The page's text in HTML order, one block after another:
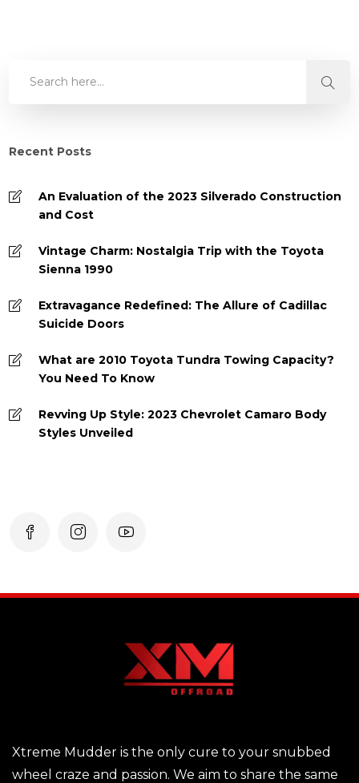
Recent Posts
An Evaluation of the 2023 Silverado Construction
and Cost
Vintage Charm: Nostalgia Trip with the Toyota
Sienna 1990
Extravagance Redefined: The Allure of Cadillac
Suicide Doors
What are 2010 Toyota Tundra Towing Capacity?
You Need To Know
Revving Up Style: 2023 Chevrolet Camaro Body
Styles Unveiled
Xtreme Mudder is the only cure to your snubbed
wheel craze and passion. We aim to share the same